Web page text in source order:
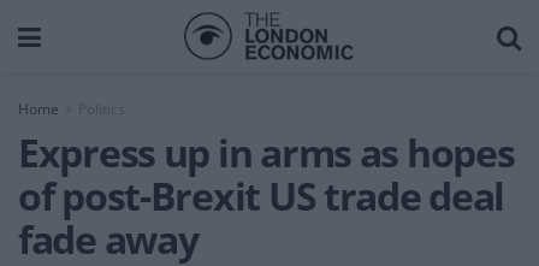
Home
Express up in arms as hopes
of post-Brexit US trade deal
fade away